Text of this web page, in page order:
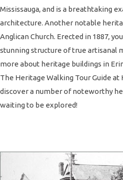
Mississauga, and is a breathtaking
architecture. Another notable
Anglican Church. Erected in 1887,
stunning structure of true artisanal
more about heritage buildings in
The Heritage Walking Tour Guide at
discover a number of noteworthy
waiting to be explored!